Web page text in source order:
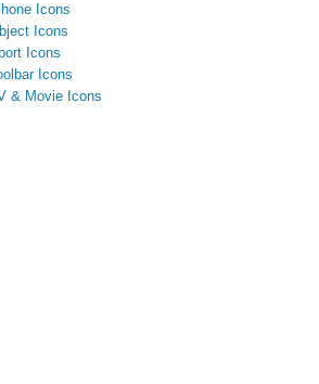
Icons
Icons
Icons
Icons
& Movie Icons